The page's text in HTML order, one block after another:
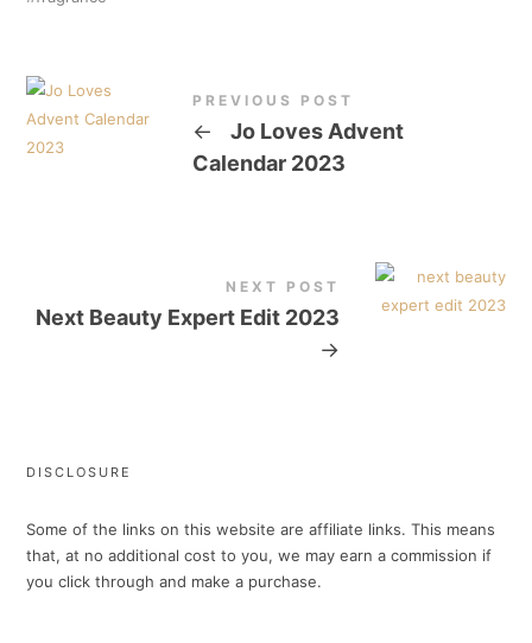
PREVIOUS POST
←
Jo Loves Advent
Calendar 2023
NEXT POST
Next Beauty Expert Edit 2023
→
DISCLOSURE
Some of the links on this website are affiliate links. This means
that, at no additional cost to you, we may earn a commission if
you click through and make a purchase.